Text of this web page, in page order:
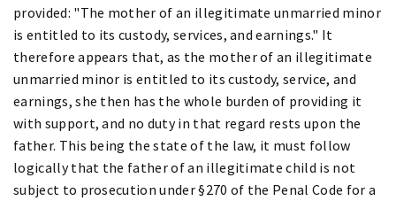
provided: "The mother of an illegitimate unmarried minor
is entitled to its custody, services, and earnings." It
therefore appears that, as the mother of an illegitimate
unmarried minor is entitled to its custody, service, and
earnings, she then has the whole burden of providing it
with support, and no duty in that regard rests upon the
father. This being the state of the law, it must follow
logically that the father of an illegitimate child is not
subject to prosecution under §270 of the Penal Code for a